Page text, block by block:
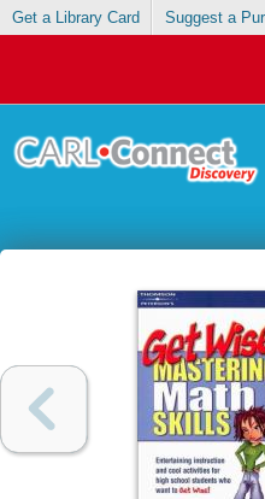
Get a Library Card Suggest a